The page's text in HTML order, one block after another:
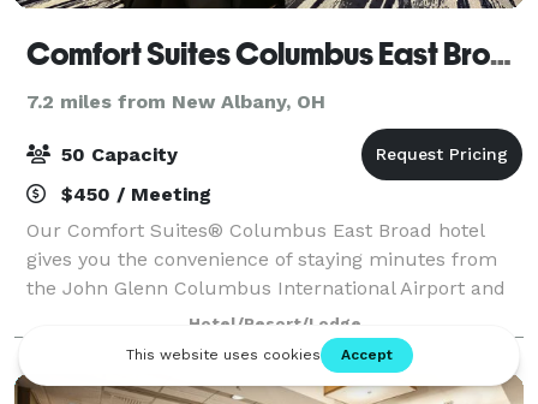
Comfort Suites Columbus East Broad
7.2 miles from New Albany, OH
50 Capacity
$450 / Meeting
Our Comfort Suites® Columbus East Broad hotel
gives you the convenience of staying minutes from
the John Glenn Columbus International Airport and
near top Columbus attractions. Our all-suite hotel is
less than a mile from Interstate 270 tha
Hotel/Resort/Lodge